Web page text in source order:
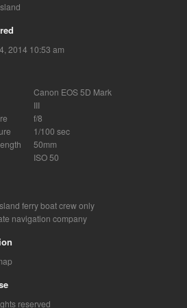
2014 10:53 am
Canon EOS 5D Mark
III
f/8
1/100 sec
50mm
ISO 50
ferry boat crew only
navigation company
reserved